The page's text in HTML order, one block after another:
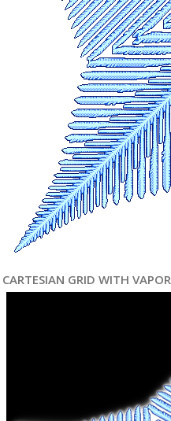
CARTESIAN GRID WITH VAPOR